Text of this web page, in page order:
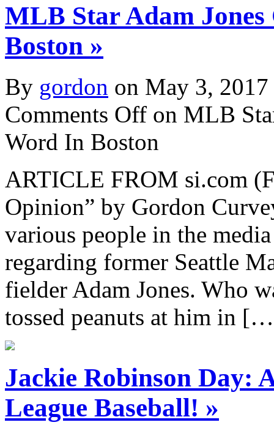
MLB Star Adam
Boston »
By gordon on May 3,
Comments Off on MLB
Word In Boston
ARTICLE FROM si.com
Opinion” by Gordon
various people in the
regarding former Seattle
fielder Adam Jones. Who
tossed peanuts at him in
Jackie Robinson Day:
League Baseball! »